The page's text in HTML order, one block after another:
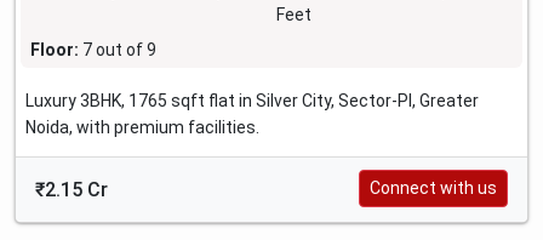
Feet
Floor: 7 out of 9
Luxury 3BHK, 1765 sqft flat in Silver City, Sector-PI, Greater
Noida, with premium facilities.
₹2.15 Cr Connect with us